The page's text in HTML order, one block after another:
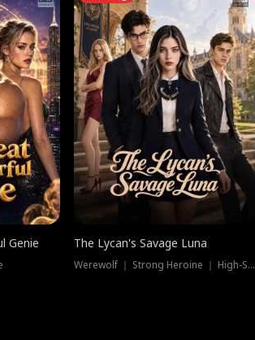
Genie The Lycan's Savage Luna
Werewolf ｜ Strong Heroine ｜ High-Stakes